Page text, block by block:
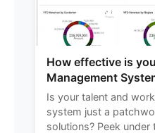
How effective is
Management
Is your talent and
system just a
solutions? Peek